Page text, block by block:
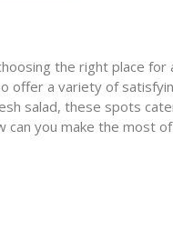
the right place for
offer a variety of
salad, these spots
can you make the most